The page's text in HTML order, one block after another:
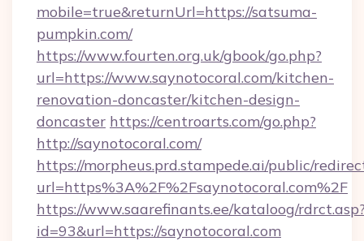
mobile=true&returnUrl=https://satsuma-
pumpkin.com/
https://www.fourten.org.uk/gbook/go.php?
url=https://www.saynotocoral.com/kitchen-
renovation-doncaster/kitchen-design-
doncaster https://centroarts.com/go.php?
http://saynotocoral.com/
https://morpheus.prd.stampede.ai/public/
url=https%3A%2F%2Fsaynotocoral.com%2F
https://www.saarefinants.ee/kataloog/
id=93&url=https://saynotocoral.com